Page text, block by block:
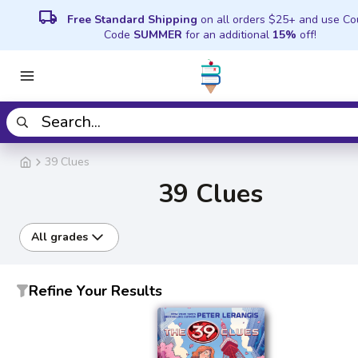
local_shipping Free Standard Shipping on all orders $25+ and use
Code SUMMER for an additional 15% off!
39 Clues
39 Clues
All grades
Refine Your Results